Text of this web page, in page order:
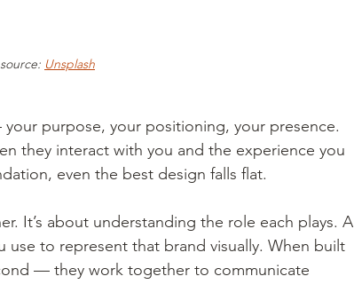
Unsplash
purpose, your positioning, your presence.
they interact with you and the experience you
even the best design falls flat.
It’s about understanding the role each plays. A
to represent that brand visually. When built
— they work together to communicate